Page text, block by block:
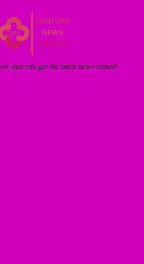
you can get the latest news around